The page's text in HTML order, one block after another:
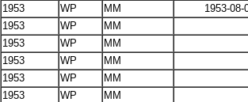
1953
WP MM
1953-08-
1953
WP
MM
1953
WP
MM
1953
WP
MM
1953
WP
MM
1953
WP
MM